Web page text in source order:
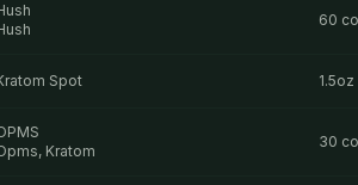
60
Spot 1.5oz
Kratom
30